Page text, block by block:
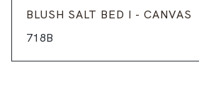
BLUSH SALT BED I - CANVAS
718B